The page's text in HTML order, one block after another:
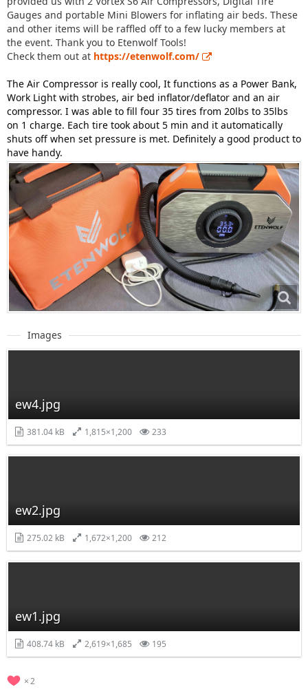
Gauges and portable Mini Blowers for inflating air beds. These
and other items will be raffled off to a few lucky members at
the event. Thank you to Etenwolf Tools!
Check them out at https://etenwolf.com/
The Air Compressor is really cool, It functions as a Power Bank,
Work Light with strobes, air bed inflator/deflator and an air
compressor. I was able to fill four 35 tires from 20lbs to 35lbs
on 1 charge. Each tire took about 5 min and it automatically
shuts off when set pressure is met. Definitely a good product to
have handy.
Images
ew4.jpg
381.04 kB 1,815×1,200 233
ew2.jpg
275.02 kB 1,672×1,200 212
ew1.jpg
408.74 kB 2,619×1,685 195
2